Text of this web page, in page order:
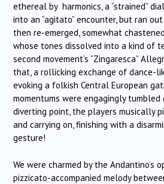
ethereal by harmonics, a “strained”
into an “agitato” encounter, but ran
then re-emerged, somewhat
whose tones dissolved into a kind of
second movement’s “Zingaresca”
that, a rollicking exchange of dance-
evoking a folkish Central European
momentums were engagingly
diverting point, the players musically
and carrying on, finishing with a
gesture!
We were charmed by the Andantino’s
pizzicato-accompanied melody